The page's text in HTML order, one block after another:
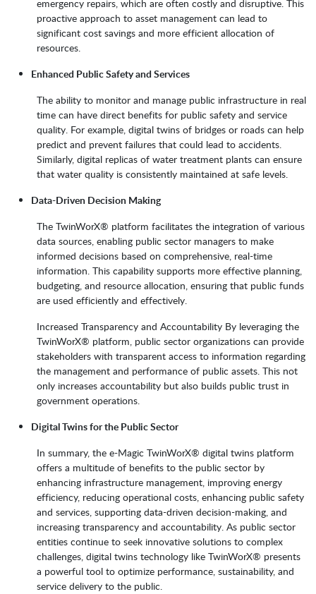
emergency repairs, which are often costly and disruptive. This
proactive approach to asset management can lead to
significant cost savings and more efficient allocation of
resources.
Enhanced Public Safety and Services
The ability to monitor and manage public infrastructure in real
time can have direct benefits for public safety and service
quality. For example, digital twins of bridges or roads can help
predict and prevent failures that could lead to accidents.
Similarly, digital replicas of water treatment plants can ensure
that water quality is consistently maintained at safe levels.
Data-Driven Decision Making
The TwinWorX® platform facilitates the integration of various
data sources, enabling public sector managers to make
informed decisions based on comprehensive, real-time
information. This capability supports more effective planning,
budgeting, and resource allocation, ensuring that public funds
are used efficiently and effectively.
Increased Transparency and Accountability By leveraging the
TwinWorX® platform, public sector organizations can provide
stakeholders with transparent access to information regarding
the management and performance of public assets. This not
only increases accountability but also builds public trust in
government operations.
Digital Twins for the Public Sector
In summary, the e-Magic TwinWorX® digital twins platform
offers a multitude of benefits to the public sector by
enhancing infrastructure management, improving energy
efficiency, reducing operational costs, enhancing public safety
and services, supporting data-driven decision-making, and
increasing transparency and accountability. As public sector
entities continue to seek innovative solutions to complex
challenges, digital twins technology like TwinWorX® presents
a powerful tool to optimize performance, sustainability, and
service delivery to the public.